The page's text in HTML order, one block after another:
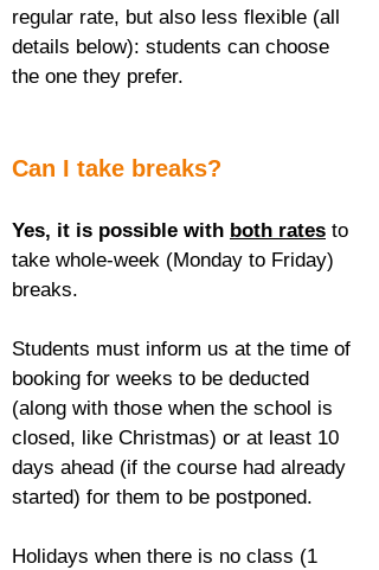
regular rate, but also less flexible (all
details below): students can choose
the one they prefer.
Can I take breaks?
Yes, it is possible with both rates to
take whole-week (Monday to Friday)
breaks.
Students must inform us at the time of
booking for weeks to be deducted
(along with those when the school is
closed, like Christmas) or at least 10
days ahead (if the course had already
started) for them to be postponed.
Holidays when there is no class (1